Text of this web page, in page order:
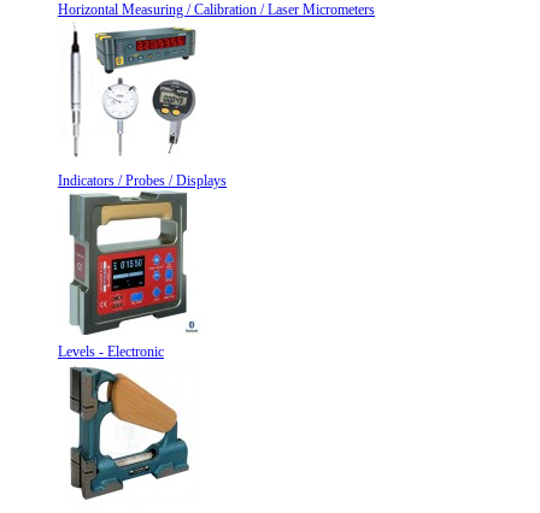
Horizontal Measuring / Calibration / Laser Micrometers
Indicators / Probes / Displays
Levels - Electronic